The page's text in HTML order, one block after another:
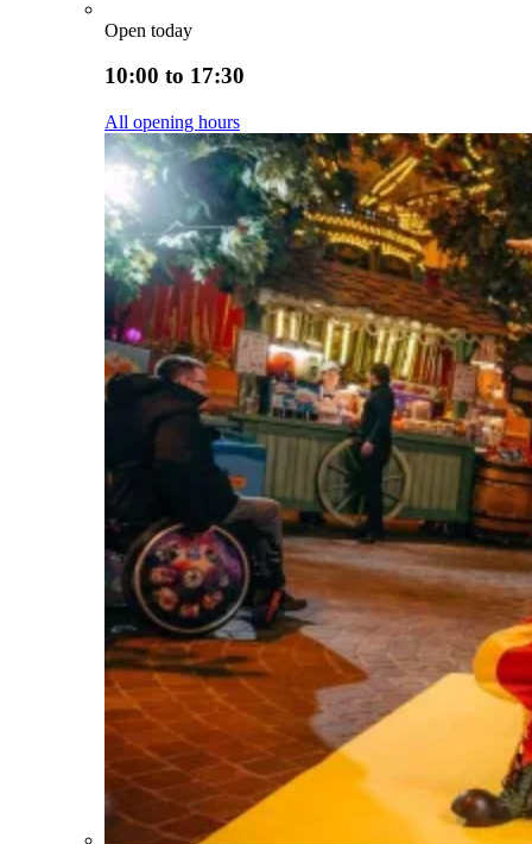
Open today
10:00 to 17:30
All opening hours